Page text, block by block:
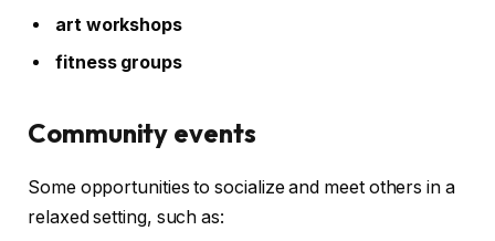
art workshops
fitness groups
Community events
Some opportunities to socialize and meet others in a
relaxed setting, such as: